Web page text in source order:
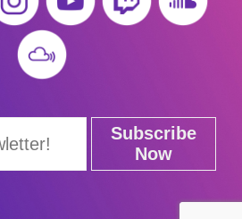
Subscribe
Now